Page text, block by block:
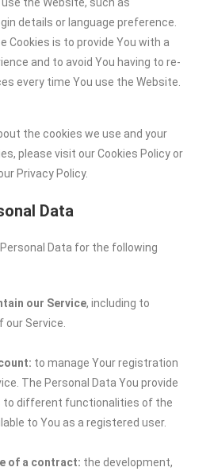
details or language preference.
Cookies is to provide You with a
and to avoid You having to re-
every time You use the Website.
the cookies we use and your
please visit our Cookies Policy or
Privacy Policy.
Data
Data for the following
our Service, including to
Service.
to manage Your registration
The Personal Data You provide
to different functionalities of the
to You as a registered user.
of a contract: the development,